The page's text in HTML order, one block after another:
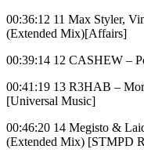
00:36:12 11 Max Styler,
(Extended Mix)[Affairs]
00:39:14 12 CASHEW –
00:41:19 13 R3HAB –
[Universal Music]
00:46:20 14 Megisto &
(Extended Mix) [STMPD